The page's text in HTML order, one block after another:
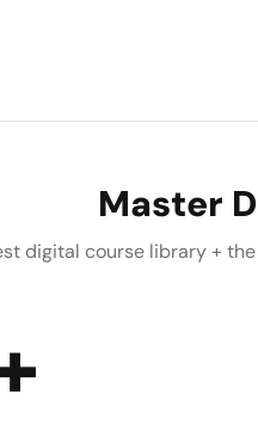
Master
digital course library +